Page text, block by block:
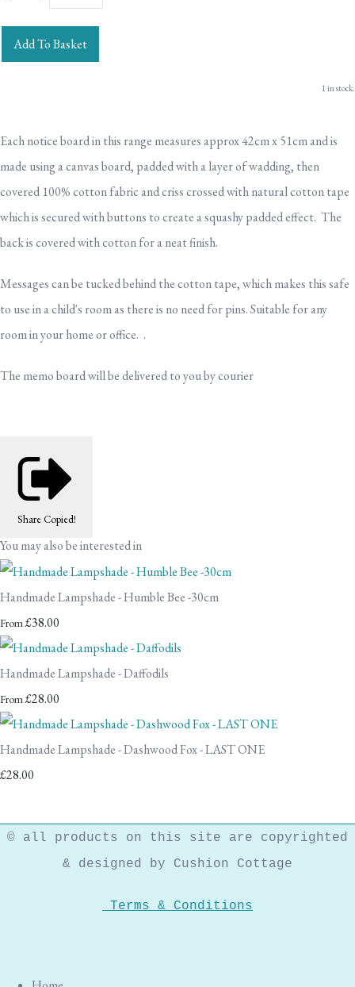
Add To Basket
1 in stock.
Each notice board in this range measures approx 42cm x 51cm and is
made using a canvas board, padded with a layer of wadding, then
covered 100% cotton fabric and criss crossed with natural cotton tape
which is secured with buttons to create a squashy padded effect. The
back is covered with cotton for a neat finish.
Messages can be tucked behind the cotton tape, which makes this safe
to use in a child's room as there is no need for pins. Suitable for any
room in your home or office. .
The memo board will be delivered to you by courier
Share Copied!
You may also be interested in
Handmade Lampshade - Humble Bee -30cm
From£38.00
Handmade Lampshade - Daffodils
From£28.00
Handmade Lampshade - Dashwood Fox - LAST ONE
£28.00
© all products on this site are copyrighted
& designed by Cushion Cottage
Terms & Conditions